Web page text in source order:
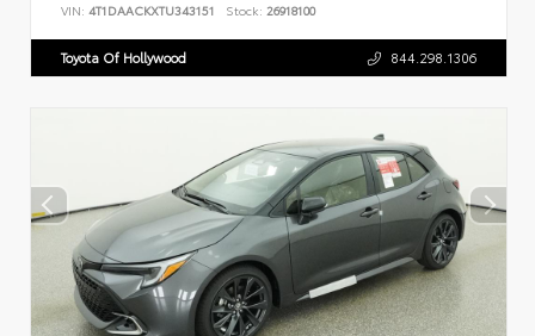
VIN: 4T1DAACKXTU343151 Stock: 26918100
Toyota Of Hollywood 844.298.1306